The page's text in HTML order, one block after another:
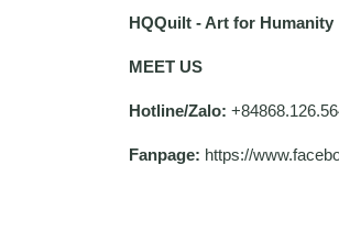
HQQuilt - Art for Humanity
MEET US
Hotline/Zalo:
Fanpage: https://